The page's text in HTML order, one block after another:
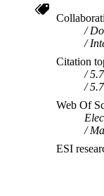
Citation
Web Of
ESI